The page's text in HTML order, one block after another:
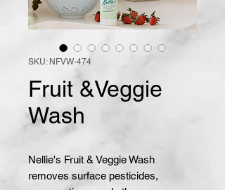
SKU: NFVW-474
Fruit &Veggie
Wash
Nellie's Fruit & Veggie Wash
removes surface pesticides,